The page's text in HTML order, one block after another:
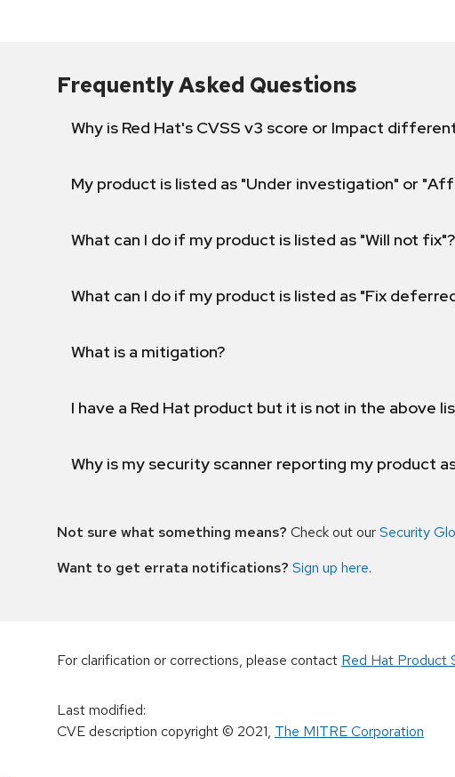
Frequently Asked Questions
Why is Red Hat's CVSS v3 score or Impact
My product is listed as "Under investigation" or
What can I do if my product is listed as "Will not fix"?
What can I do if my product is listed as "Fix
What is a mitigation?
I have a Red Hat product but it is not in the above
Why is my security scanner reporting my product
Not sure what something means? Check out ourSecurity
Want to get errata notifications? Sign up here.
For clarification or corrections, please contact Red Hat Product
Last modified:
CVE description copyright© 2021, The MITRE Corporation